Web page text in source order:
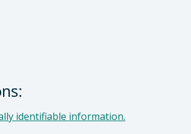
identifiable information.